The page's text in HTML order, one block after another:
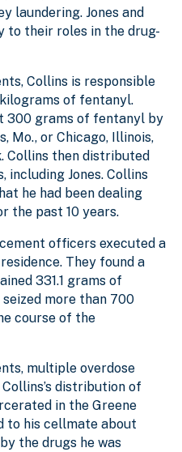
laundering. Jones and
to their roles in the drug-
Collins is responsible
of fentanyl.
300 grams of fentanyl by
Mo., or Chicago, Illinois,
Collins then distributed
Jones. Collins
he had been dealing
the past 10 years.
officers executed a
They found a
331.1 grams of
more than 700
course of the
multiple overdose
distribution of
in the Greene
to his cellmate about
the drugs he was